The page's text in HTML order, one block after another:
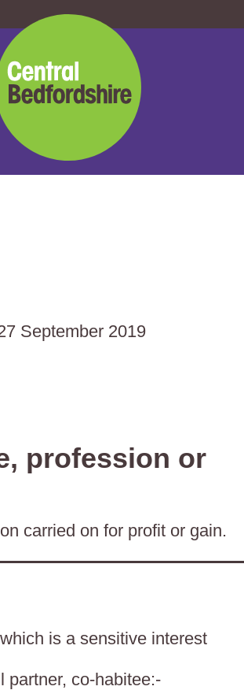
Central
Bedfordshire
Council
September 2019
profession or
carried on for profit or gain.
is a sensitive interest
partner, co-habitee:-